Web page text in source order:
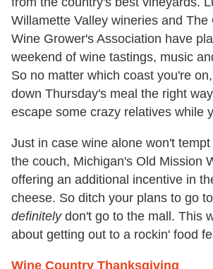
Willamette Valley wineries and The
Wine Grower's Association have
weekend of wine tastings, music
So no matter which coast you're
down Thursday's meal the right
escape some crazy relatives while
Just in case wine alone won't
the couch, Michigan's Old Mission
offering an additional incentive in
cheese. So ditch your plans to go
definitelydon't go to the mall. This
about getting out to a rockin' food
Wine Country Thanksgiving